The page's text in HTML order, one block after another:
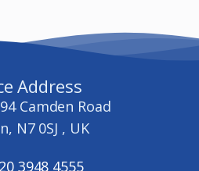
Address
Camden Road
N7 0SJ , UK
3948 4555